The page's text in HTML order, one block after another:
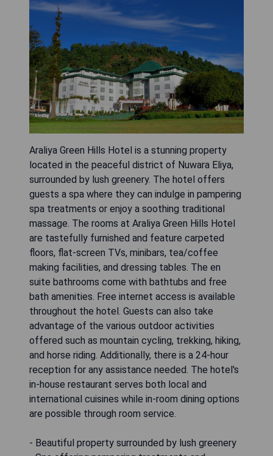
Araliya Green Hills Hotel is a stunning property
located in the peaceful district of Nuwara Eliya,
surrounded by lush greenery. The hotel offers
guests a spa where they can indulge in pampering
spa treatments or enjoy a soothing traditional
massage. The rooms at Araliya Green Hills Hotel
are tastefully furnished and feature carpeted
floors, flat-screen TVs, minibars, tea/coffee
making facilities, and dressing tables. The en
suite bathrooms come with bathtubs and free
bath amenities. Free internet access is available
throughout the hotel. Guests can also take
advantage of the various outdoor activities
offered such as mountain cycling, trekking, hiking,
and horse riding. Additionally, there is a 24-hour
reception for any assistance needed. The hotel's
in-house restaurant serves both local and
international cuisines while in-room dining options
are possible through room service.
- Beautiful property surrounded by lush greenery